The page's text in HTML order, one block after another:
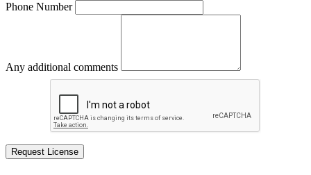
Phone Number
Any additional comments
Request License